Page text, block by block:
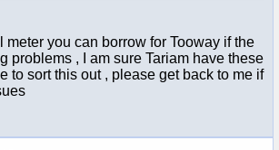
meter you can borrow for Tooway if the
problems , I am sure Tariam have these
to sort this out , please get back to me if